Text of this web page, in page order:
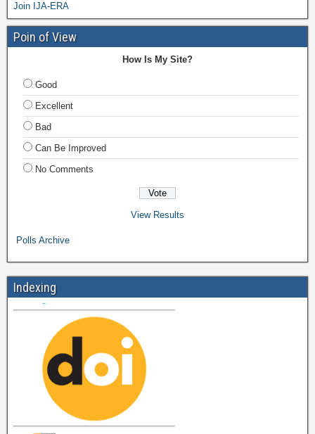
Join IJA-ERA
Poin of View
How Is My Site?
Good
Excellent
Bad
Can Be Improved
No Comments
View Results
Polls Archive
Indexing